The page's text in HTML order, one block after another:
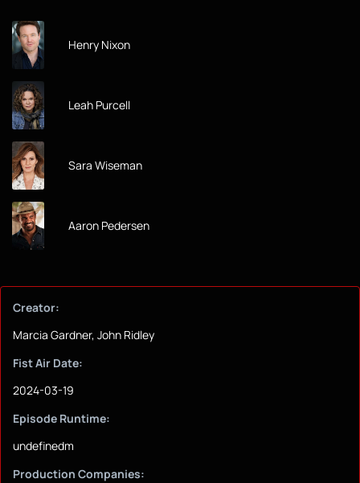
Henry Nixon
Leah Purcell
Sara Wiseman
Aaron Pedersen
Creator:
Marcia Gardner, John Ridley
Fist Air Date:
2024-03-19
Episode Runtime:
undefinedm
Production Companies: